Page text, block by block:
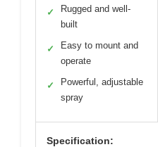
✓
Rugged and well-
built
✓
Easy to mount and
operate
✓
Powerful, adjustable
spray
Specification: